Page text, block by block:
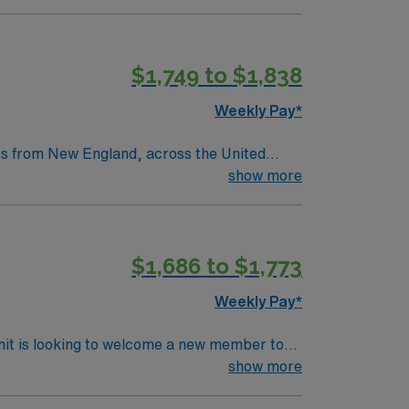
care, gynecology, neurology and
$1,749 to $1,838
Weekly Pay*
from New England, across the United
a legacy of clinical excellence that
care, gynecology, neurology and
show more
$1,686 to $1,773
Weekly Pay*
is looking to welcome a new member to
can expect to work on complex cases
show more